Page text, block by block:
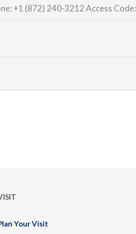
+1 (872) 240-3212Access Code:
Your Visit